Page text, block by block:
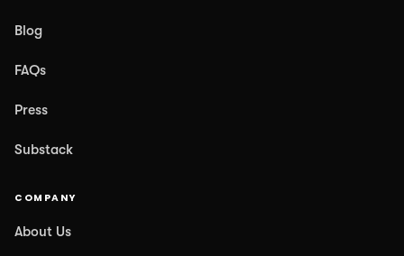
Blog
FAQs
Press
Substack
COMPANY
About Us